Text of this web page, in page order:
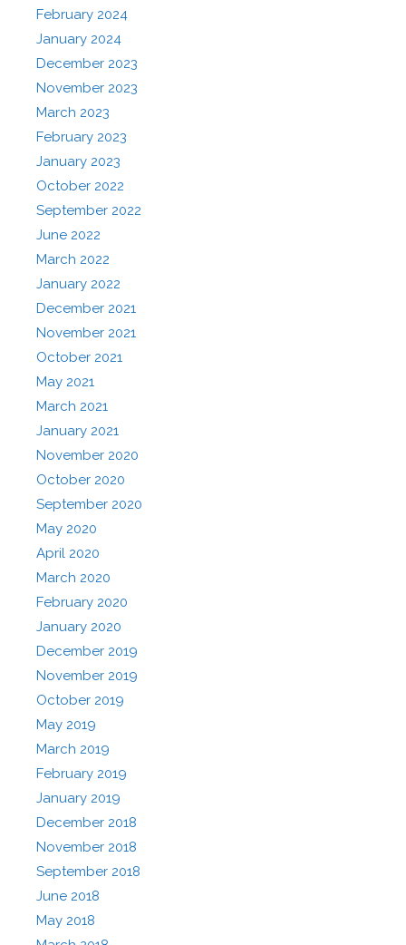
February 2024
January 2024
December 2023
November 2023
March 2023
February 2023
January 2023
October 2022
September 2022
June 2022
March 2022
January 2022
December 2021
November 2021
October 2021
May 2021
March 2021
January 2021
November 2020
October 2020
September 2020
May 2020
April 2020
March 2020
February 2020
January 2020
December 2019
November 2019
October 2019
May 2019
March 2019
February 2019
January 2019
December 2018
November 2018
September 2018
June 2018
May 2018